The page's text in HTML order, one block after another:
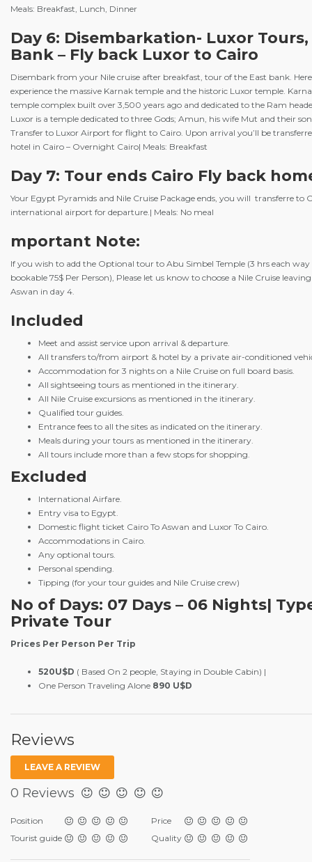
Meals: Breakfast, Lunch, Dinner
Day 6: Disembarkation- Luxor Tours,
Bank – Fly back Luxor to Cairo
Disembark from your Nile cruise after breakfast, tour of the East bank.
experience the massive Karnak temple and the historic Luxor temple.
temple complex built over 3,500 years ago and dedicated to the Ram
Luxor is a temple dedicated to three Gods; Amun, his wife Mut and their
Transfer to Luxor Airport for flight to Cairo. Upon arrival you’ll be
hotel in Cairo – Overnight Cairo| Meals: Breakfast
Day 7: Tour ends Cairo Fly back
Your Egypt Pyramids and Nile Cruise Package ends, you will transferre to
international airport for departure.| Meals: No meal
mportant Note:
If you wish to add the Optional tour to Abu Simbel Temple (3 hrs each
bookable 75$ Per Person), Please let us know to choose a Nile Cruise
Aswan in day 4.
Included
Meet and assist service upon arrival & departure.
All transfers to/from airport & hotel by a private air-conditioned
Accommodation for 3 nights on a Nile Cruise on full board basis.
All sightseeing tours as mentioned in the itinerary.
All Nile Cruise excursions as mentioned in the itinerary.
Qualified tour guides.
Entrance fees to all the sites as indicated on the itinerary.
Meals during your tours as mentioned in the itinerary.
All tours include more than a few stops for shopping.
Excluded
International Airfare.
Entry visa to Egypt.
Domestic flight ticket Cairo To Aswan and Luxor To Cairo.
Accommodations in Cairo.
Any optional tours.
Personal spending.
Tipping (for your tour guides and Nile Cruise crew)
No of Days: 07 Days – 06 Nights|
Private Tour
Prices Per Person Per Trip
520U$D ( Based On 2 people, Staying in Double Cabin) |
One Person Traveling Alone 890 U$D
Reviews
LEAVE A REVIEW
0 Reviews
Position
Tourist guide
Price
Quality